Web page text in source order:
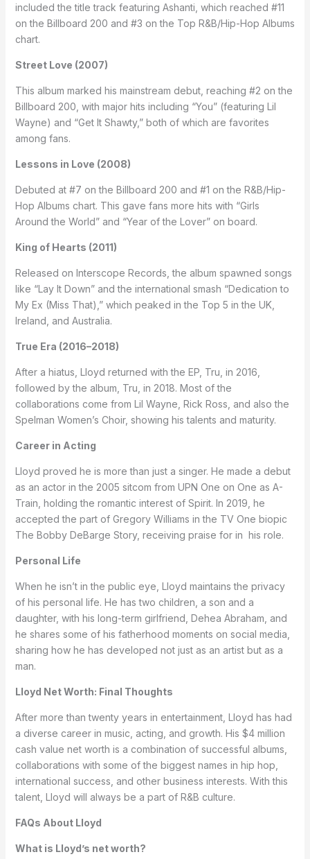
included the title track featuring Ashanti, which reached #11
on the Billboard 200 and #3 on the Top R&B/Hip-Hop Albums
chart.
Street Love (2007)
This album marked his mainstream debut, reaching #2 on the
Billboard 200, with major hits including “You” (featuring Lil
Wayne) and “Get It Shawty,” both of which are favorites
among fans.
Lessons in Love (2008)
Debuted at #7 on the Billboard 200 and #1 on the R&B/Hip-
Hop Albums chart. This gave fans more hits with “Girls
Around the World” and “Year of the Lover” on board.
King of Hearts (2011)
Released on Interscope Records, the album spawned songs
like “Lay It Down” and the international smash “Dedication to
My Ex (Miss That),” which peaked in the Top 5 in the UK,
Ireland, and Australia.
True Era (2016–2018)
After a hiatus, Lloyd returned with the EP, Tru, in 2016,
followed by the album, Tru, in 2018. Most of the
collaborations come from Lil Wayne, Rick Ross, and also the
Spelman Women’s Choir, showing his talents and maturity.
Career in Acting
Lloyd proved he is more than just a singer. He made a debut
as an actor in the 2005 sitcom from UPN One on One as A-
Train, holding the romantic interest of Spirit. In 2019, he
accepted the part of Gregory Williams in the TV One biopic
The Bobby DeBarge Story, receiving praise for in his role.
Personal Life
When he isn’t in the public eye, Lloyd maintains the privacy
of his personal life. He has two children, a son and a
daughter, with his long-term girlfriend, Dehea Abraham, and
he shares some of his fatherhood moments on social media,
sharing how he has developed not just as an artist but as a
man.
Lloyd Net Worth: Final Thoughts
After more than twenty years in entertainment, Lloyd has had
a diverse career in music, acting, and growth. His $4 million
cash value net worth is a combination of successful albums,
collaborations with some of the biggest names in hip hop,
international success, and other business interests. With this
talent, Lloyd will always be a part of R&B culture.
FAQs About Lloyd
What is Lloyd’s net worth?